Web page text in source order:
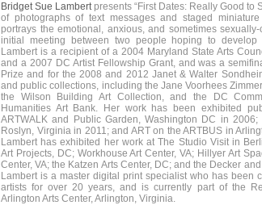
Bridget Sue Lambertpresents “First Dates: Really Good to
of photographs of text messages and staged
portrays the emotional, anxious, and sometimes
initial meeting between two people hoping to develop
Lambert is a recipient of a 2004 Maryland State Arts
and a 2007 DC Artist Fellowship Grant, and was a
Prize and for the 2008 and 2012 Janet & Walter
and public collections, including the Jane Voorhees
the Wilson Building Art Collection, and the DC
Humanities Art Bank. Her work has been exhibited
ARTWALK and Public Garden, Washington DC in
Roslyn, Virginia in 2011; and ART on the ARTBUS in
Lambert has exhibited her work at The Studio Visit in
Art Projects, DC; Workhouse Art Center, VA; Hillyer Art
Center, VA; the Katzen Arts Center, DC; and the Decker
Lambert is a master digital print specialist who has been
artists for over 20 years, and is currently part of the
Arlington Arts Center, Arlington, Virginia.